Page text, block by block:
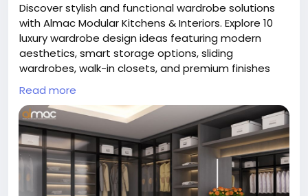
Discover stylish and functional wardrobe solutions
with Almac Modular Kitchens & Interiors. Explore 10
luxury wardrobe design ideas featuring modern
aesthetics, smart storage options, sliding
wardrobes, walk-in closets, and premium finishes
crafted for contemporary homes. These
customized wardrobe concepts help maximize
space while enhancing bedroom elegance and
organization.
Read More:https://almac.co.in/blog/luxury-
wardrobe-designs-10-ideas-to-elevate-your-home
Read more